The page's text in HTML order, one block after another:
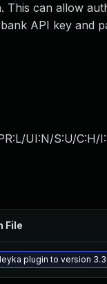
This can allow
API key and
UI:N/S:U/C:H/
File
plugin to version